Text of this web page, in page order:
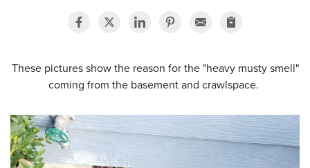
These pictures show the reason for the "heavy musty smell"
coming from the basement and crawlspace.